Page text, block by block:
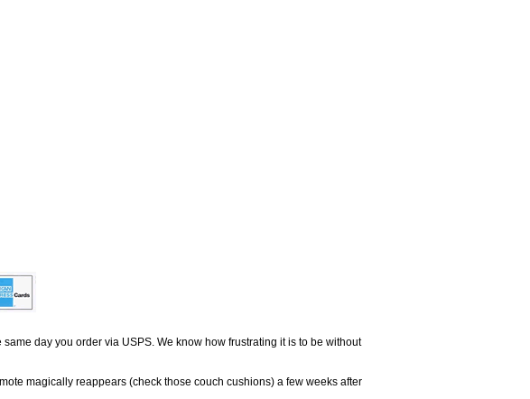
same day you order via USPS. We know how frustrating it is to be without
magically reappears (check those couch cushions) a few weeks after